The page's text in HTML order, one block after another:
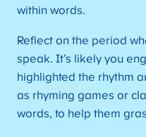
within words.
Reflect on the period
speak. It’s likely you
highlighted the rhythm
as rhyming games or
words, to help them